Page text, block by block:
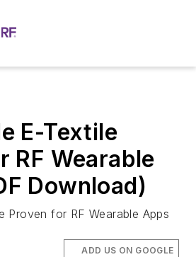
E-Textile
RF Wearable
Download)
Proven for RF Wearable Apps
ADD US ON GOOGLE